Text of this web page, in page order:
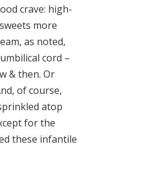
crave: high-
more
as noted,
cord –
& then. Or
of course,
atop
for the
these infantile